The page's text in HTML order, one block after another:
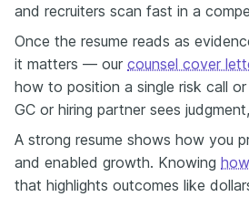
and recruiters scan fast in a
Once the resume reads as
it matters — our counsel cover
how to position a single risk call
GC or hiring partner sees
A strong resume shows how you
and enabled growth. Knowing
that highlights outcomes like